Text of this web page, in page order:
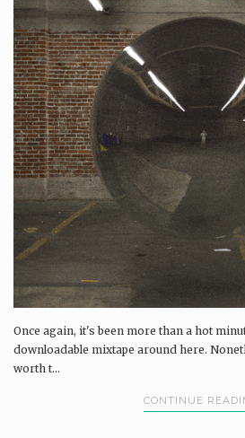
Once again, it's been more than a hot
downloadable mixtape around here.
worth t...
CONTINUE